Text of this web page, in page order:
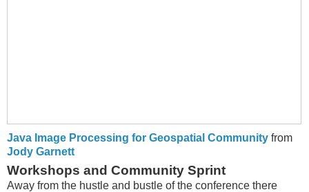
Java Image Processing for Geospatial Community from
Jody Garnett
Workshops and Community Sprint
Away from the hustle and bustle of the conference there